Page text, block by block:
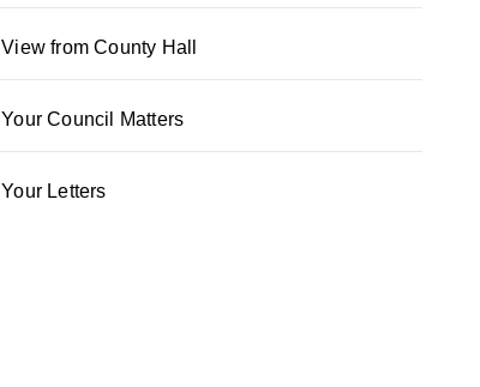
View from County Hall
Your Council Matters
Your Letters